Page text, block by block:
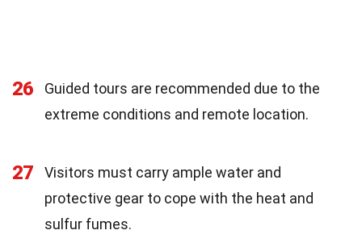
26
Guided tours are recommended due to the
extreme conditions and remote location.
27
Visitors must carry ample water and
protective gear to cope with the heat and
sulfur fumes.